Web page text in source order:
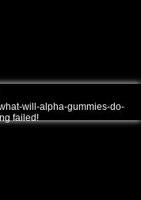
will-alpha-gummies-do-
failed!